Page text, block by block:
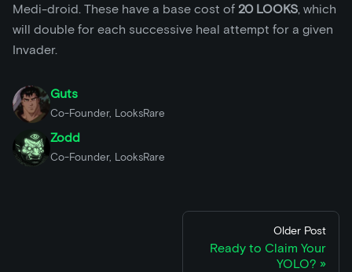
Medi-droid. These have a base cost of 20 LOOKS, which
will double for each successive heal attempt for a given
Invader.
Guts
Co-Founder, LooksRare
Zodd
Co-Founder, LooksRare
Older Post
Ready to Claim Your
YOLO?